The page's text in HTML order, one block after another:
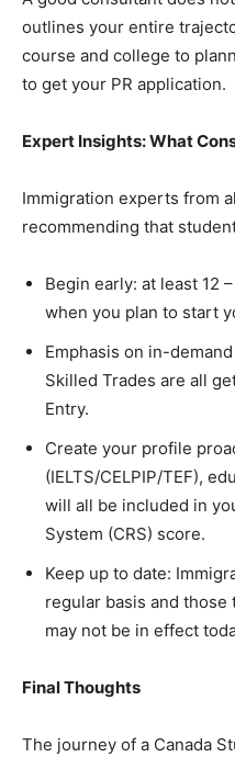
outlines your entire
course and college to
to get your PR application.
Expert Insights: What
Immigration experts from
recommending that
Begin early: at least 12
when you plan to start
Emphasis on in-
Skilled Trades are all
Entry.
Create your profile
(IELTS/CELPIP/TEF),
will all be included in
System (CRS) score.
Keep up to date:
regular basis and
may not be in effect
Final Thoughts
The journey of a Canada